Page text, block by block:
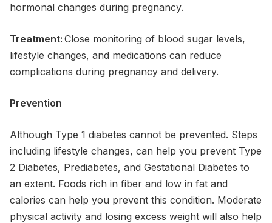
hormonal changes during pregnancy.
Treatment: Close monitoring of blood sugar levels,
lifestyle changes, and medications can reduce
complications during pregnancy and delivery.
Prevention
Although Type 1 diabetes cannot be prevented. Steps
including lifestyle changes, can help you prevent Type
2 Diabetes, Prediabetes, and Gestational Diabetes to
an extent. Foods rich in fiber and low in fat and
calories can help you prevent this condition. Moderate
physical activity and losing excess weight will also help